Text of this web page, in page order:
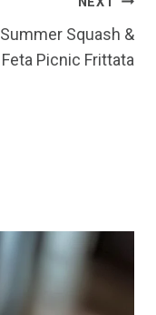
Summer Squash &
Feta Picnic Frittata